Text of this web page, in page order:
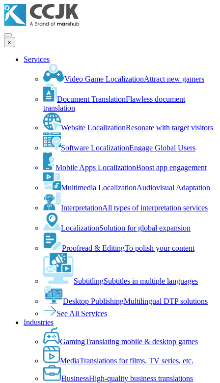
x
Services
Video Game LocalizationAttract new gamers
Document TranslationFlawless document
translation
Website LocalizationResonate with target visitors
Software LocalizationEngage Global Users
Mobile Apps LocalizationBoost app engagement
Multimedia LocalizationAudiovisual Adaptation
InterpretationAll types of interpretation services
LocalizationSolution for global expansion
Proofread & EditingTo polish your content
SubtitlingSubtitles in multiple languages
Desktop PublishingMultilingual DTP solutions
See All Services
Industries
GamingTranslating mobile & desktop games
MediaTranslations for films, TV series, etc.
BusinessHigh-quality business translations